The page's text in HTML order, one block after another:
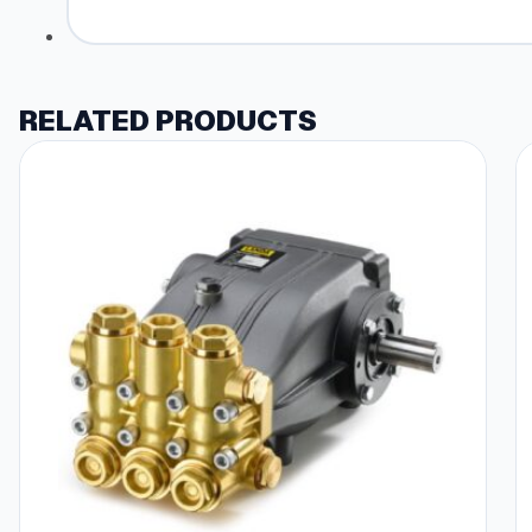
RELATED PRODUCTS